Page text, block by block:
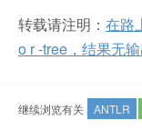
转载请注明： 在路
o r -tree，结果无
继续浏览有关 ANTLR